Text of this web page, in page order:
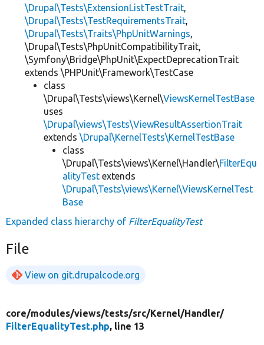
\Drupal\Tests\ExtensionListTestTrait,
\Drupal\Tests\TestRequirementsTrait,
\Drupal\Tests\Traits\PhpUnitWarnings,
\Drupal\Tests\PhpUnitCompatibilityTrait,
\Symfony\Bridge\PhpUnit\ExpectDeprecationTrait
extends \PHPUnit\Framework\TestCase
class
\Drupal\Tests\views\Kernel\ViewsKernelTestBase
uses
\Drupal\views\Tests\ViewResultAssertionTrait
extends \Drupal\KernelTests\KernelTestBase
class
\Drupal\Tests\views\Kernel\Handler\FilterEqu
alityTest extends
\Drupal\Tests\views\Kernel\ViewsKernelTest
Base
Expanded class hierarchy of FilterEqualityTest
File
View on git.drupalcode.org
core/modules/views/tests/src/Kernel/Handler/
FilterEqualityTest.php, line 13